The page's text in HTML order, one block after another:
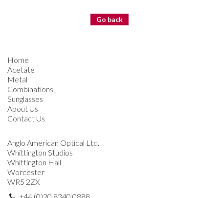
Go back
Home
Acetate
Metal
Combinations
Sunglasses
About Us
Contact Us
Anglo American Optical Ltd.
Whittington Studios
Whittington Hall
Worcester
WR5 2ZX